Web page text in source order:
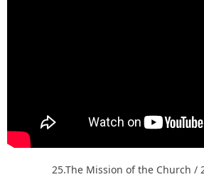
25.The Mission of the Church /